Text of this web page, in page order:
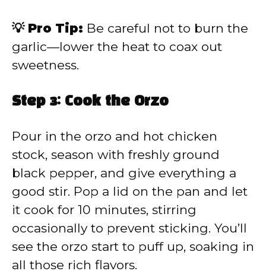
💡 Pro Tip: Be careful not to burn the
garlic—lower the heat to coax out
sweetness.
Step 3: Cook the Orzo
Pour in the orzo and hot chicken
stock, season with freshly ground
black pepper, and give everything a
good stir. Pop a lid on the pan and let
it cook for 10 minutes, stirring
occasionally to prevent sticking. You’ll
see the orzo start to puff up, soaking in
all those rich flavors.